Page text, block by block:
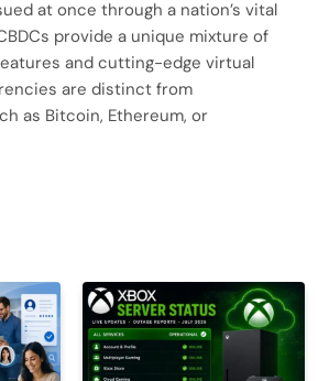
at once through a nation’s vital
provide a unique mixture of
and cutting-edge virtual
are distinct from
as Bitcoin, Ethereum, or